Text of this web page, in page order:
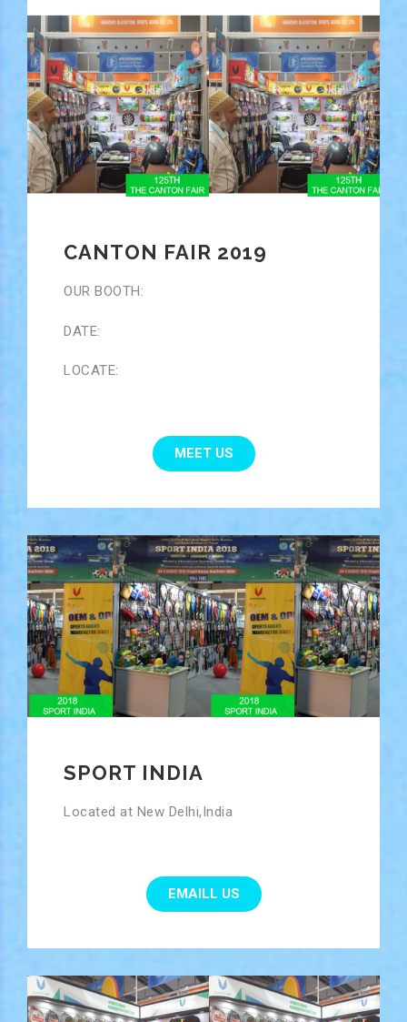
CANTON FAIR 2019
OUR BOOTH:
DATE:
LOCATE:
MEET US
SPORT INDIA
Located at New Delhi,India
EMAILL US